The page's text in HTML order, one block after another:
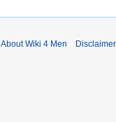
About Wiki 4 Men